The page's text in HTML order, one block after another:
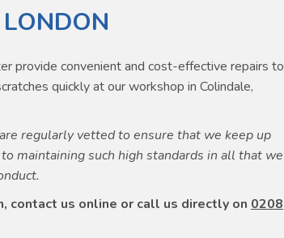
provide convenient and cost-effective repairs to
quickly at our workshop in Colindale,
regularly vetted to ensure that we keep up
maintaining such high standards in all that we
contact us online or call us directly on 0208